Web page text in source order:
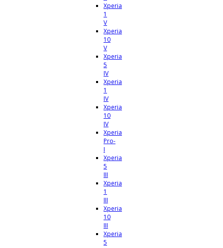
Xperia
1
V
Xperia
10
V
Xperia
5
IV
Xperia
1
IV
Xperia
10
IV
Xperia
Pro-
I
Xperia
5
III
Xperia
1
III
Xperia
10
III
Xperia
5